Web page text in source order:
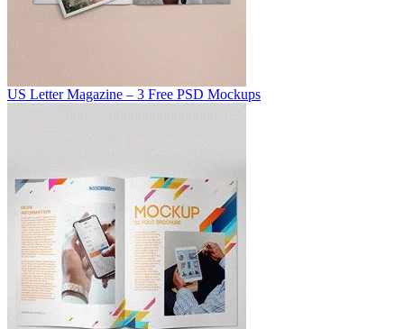
US Letter Magazine – 3 Free PSD Mockups